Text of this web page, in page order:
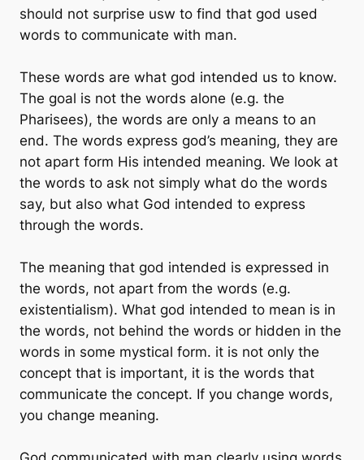
should not surprise usw to find that god used
words to communicate with man.
These words are what god intended us to know.
The goal is not the words alone (e.g. the
Pharisees), the words are only a means to an
end. The words express god’s meaning, they are
not apart form His intended meaning. We look at
the words to ask not simply what do the words
say, but also what God intended to express
through the words.
The meaning that god intended is expressed in
the words, not apart from the words (e.g.
existentialism). What god intended to mean is in
the words, not behind the words or hidden in the
words in some mystical form. it is not only the
concept that is important, it is the words that
communicate the concept. If you change words,
you change meaning.